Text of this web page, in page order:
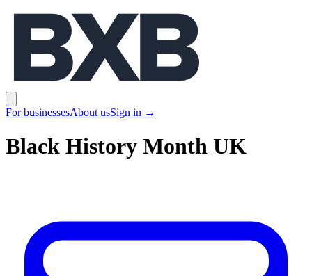
BXB
For businessesAbout usSign in →
Black History Month UK